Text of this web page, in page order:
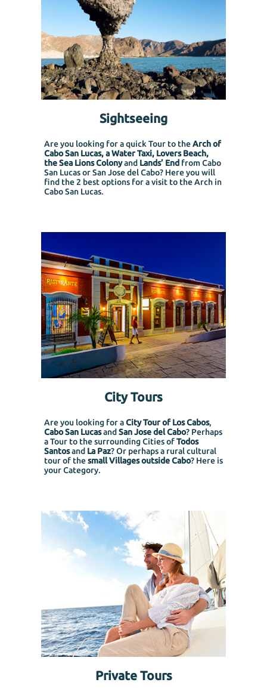
Sightseeing
Are you looking for a quick Tour to theArch of
Cabo San Lucas, a Water Taxi, Lovers Beach,
the Sea Lions ColonyandLands’ End from Cabo
San Lucas or San Jose del Cabo? Here you will
find the 2 best options for a visit to the Arch in
Cabo San Lucas.
City Tours
Are you looking for aCity Tour of Los Cabos,
Cabo San Lucasand San Jose del Cabo? Perhaps
a Tour to the surrounding Cities ofTodos
Santosand La Paz? Or perhaps a rural cultural
tour of thesmall Villages outside Cabo? Here is
your Category.
Private Tours